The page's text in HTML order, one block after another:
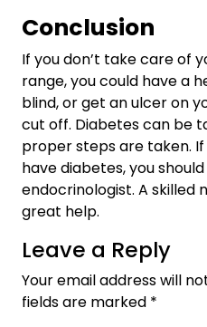
Conclusion
If you don’t take care of
range, you could have a
blind, or get an ulcer on
cut off. Diabetes can be
proper steps are taken.
have diabetes, you
endocrinologist. A skilled
great help.
Leave a Reply
Your email address will
fields are marked *